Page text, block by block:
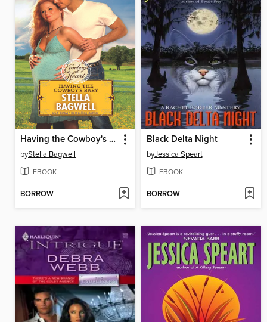
Having the Cowboy's Baby
byStella Bagwell
EBOOK
BORROW
Black Delta Night
byJessica Speart
EBOOK
BORROW